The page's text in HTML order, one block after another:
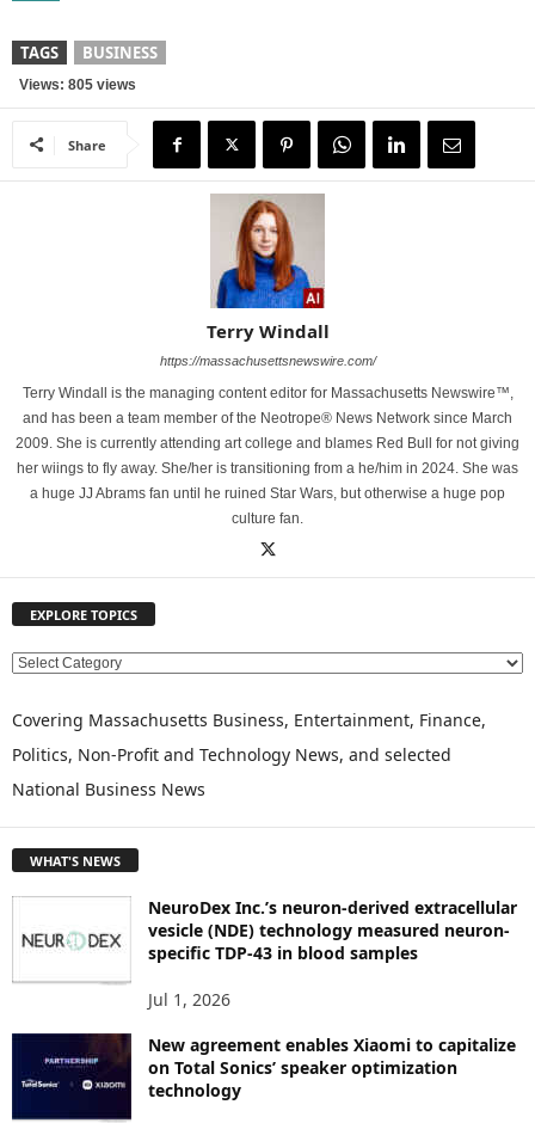
TAGS BUSINESS
Views: 805 views
Share
Terry Windall
https://massachusettsnewswire.com/
Terry Windall is the managing content editor for Massachusetts Newswire™,
and has been a team member of the Neotrope® News Network since March
2009. She is currently attending art college and blames Red Bull for not giving
her wiings to fly away. She/her is transitioning from a he/him in 2024. She was
a huge JJ Abrams fan until he ruined Star Wars, but otherwise a huge pop
culture fan.
EXPLORE TOPICS
E
P
O
R
C
Covering Massachusetts Business, Entertainment, Finance,
Politics, Non-Profit and Technology News, and selected
National Business News
WHAT'S NEWS
NeuroDex Inc.’s neuron-derived extracellular
vesicle (NDE) technology measured neuron-
specific TDP-43 in blood samples
Jul 1, 2026
New agreement enables Xiaomi to capitalize
on Total Sonics’ speaker optimization
technology